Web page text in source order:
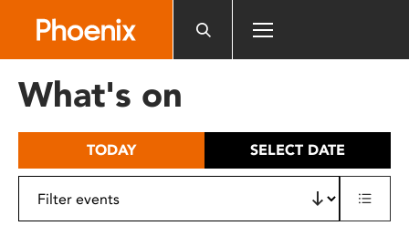
includes
What's on
TODAY SELECT DATE